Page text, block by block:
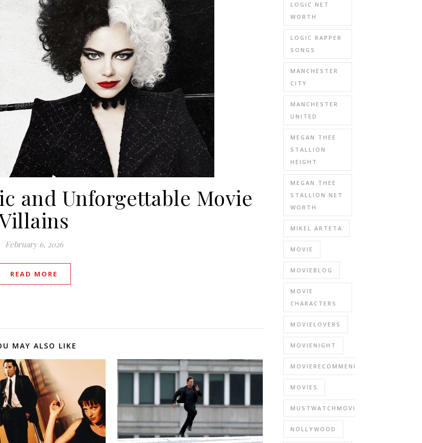
and Unforgettable Movie
February 6, 2026
READ MORE
MAY ALSO LIKE
LOGIC NET
WORTH
LOGIC RAPPER
SONGS
MANCHESTER
CITY
MANCHESTER
UNITED
MEGAN THEE
STALLION
HEIGHT
MEGAN THEE
STALLION NET
WORTH
MIKEL ARTETA
MOVIE
MOVIEBLOG
MOVIE
CHARACTERS
MOVIELOVERS
MOVIENIGHT
MOVIERECOMMENDATIONS
MOVIES
MUSTWATCHMOVIES
NOLLYWOOD